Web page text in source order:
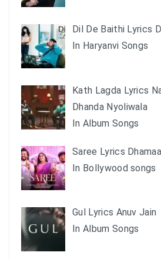
Dil De Baithi Lyrics
In Haryanvi Songs
Kath Lagda Lyrics
Dhanda Nyoliwala
In Album Songs
Saree Lyrics
In Bollywood songs
Gul Lyrics Anuv Jain
In Album Songs